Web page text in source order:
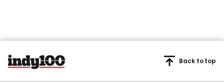
Back to top